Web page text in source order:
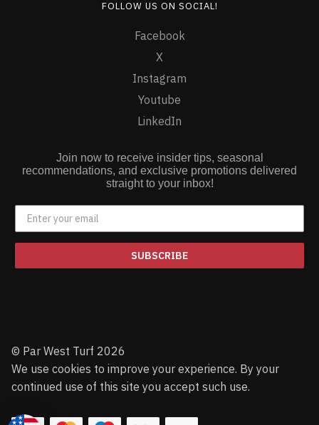
FOLLOW US ON SOCIAL!
Facebook
X
Instagram
Youtube
LinkedIn
Join now to receive insider tips, seasonal
recommendations, and exclusive promotions delivered
straight to your inbox!
SUBSCRIBE
© Par West Turf 2026
We use cookies to improve your experience. By your
continued use of this site you accept such use.